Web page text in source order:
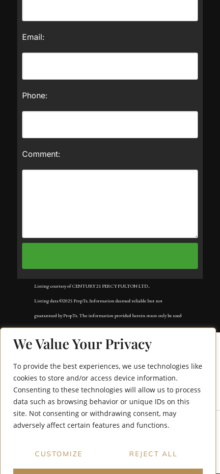
We Value Your Privacy
To provide the best experiences, we use technologies like
cookies to store and/or access device information.
Consenting to these technologies will allow us to process
data such as browsing behavior or unique IDs on this
site. Not consenting or withdrawing consent, may
adversely affect certain features and functions.
CUSTOMIZE REJECT ALL
40 Mccann Lane
Email:
Phone:
Comment:
Listing courtesy of CENTURY 21 PERCY FULTON LTD..
Listing data ©2025 PropTx. Information deemed reliable but not
guaranteed by PropTx. The information provided herein must only be used
by consumers that have a bona fide interest in the purchase, sale, or lease of
real estate and may not be used for any commercial purpose or any other
Data services provided by